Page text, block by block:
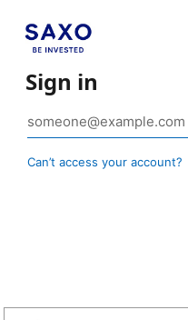
Sign in
Can’t access your account?